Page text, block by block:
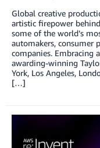
Global creative
artistic firepower
some of the world’s
automakers, consumer
companies. Embracing
awarding-winning
York, Los Angeles,
[…]